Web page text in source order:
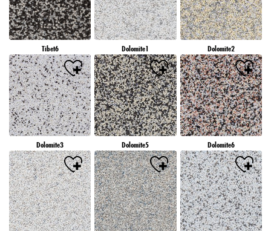
Tibet6 Dolomite1 Dolomite2
Dolomite3 Dolomite5 Dolomite6